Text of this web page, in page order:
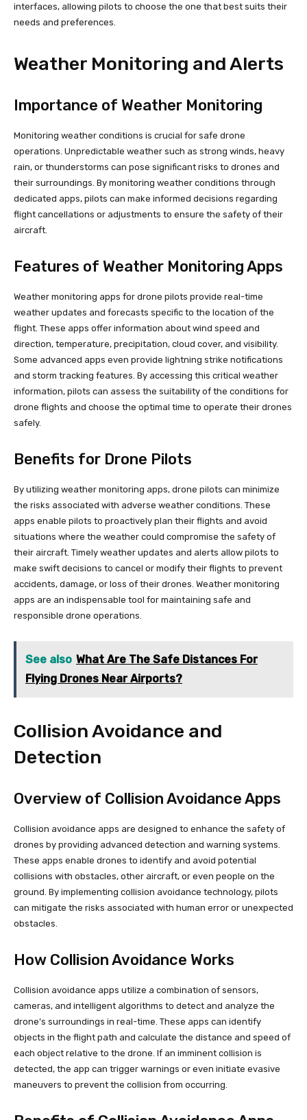
interfaces, allowing pilots to choose the one that best suits their
needs and preferences.
Weather Monitoring and Alerts
Importance of Weather Monitoring
Monitoring weather conditions is crucial for safe drone
operations. Unpredictable weather such as strong winds, heavy
rain, or thunderstorms can pose significant risks to drones and
their surroundings. By monitoring weather conditions through
dedicated apps, pilots can make informed decisions regarding
flight cancellations or adjustments to ensure the safety of their
aircraft.
Features of Weather Monitoring Apps
Weather monitoring apps for drone pilots provide real-time
weather updates and forecasts specific to the location of the
flight. These apps offer information about wind speed and
direction, temperature, precipitation, cloud cover, and visibility.
Some advanced apps even provide lightning strike notifications
and storm tracking features. By accessing this critical weather
information, pilots can assess the suitability of the conditions for
drone flights and choose the optimal time to operate their drones
safely.
Benefits for Drone Pilots
By utilizing weather monitoring apps, drone pilots can minimize
the risks associated with adverse weather conditions. These
apps enable pilots to proactively plan their flights and avoid
situations where the weather could compromise the safety of
their aircraft. Timely weather updates and alerts allow pilots to
make swift decisions to cancel or modify their flights to prevent
accidents, damage, or loss of their drones. Weather monitoring
apps are an indispensable tool for maintaining safe and
responsible drone operations.
See also What Are The Safe Distances For
Flying Drones Near Airports?
Collision Avoidance and
Detection
Overview of Collision Avoidance Apps
Collision avoidance apps are designed to enhance the safety of
drones by providing advanced detection and warning systems.
These apps enable drones to identify and avoid potential
collisions with obstacles, other aircraft, or even people on the
ground. By implementing collision avoidance technology, pilots
can mitigate the risks associated with human error or unexpected
obstacles.
How Collision Avoidance Works
Collision avoidance apps utilize a combination of sensors,
cameras, and intelligent algorithms to detect and analyze the
drone’s surroundings in real-time. These apps can identify
objects in the flight path and calculate the distance and speed of
each object relative to the drone. If an imminent collision is
detected, the app can trigger warnings or even initiate evasive
maneuvers to prevent the collision from occurring.